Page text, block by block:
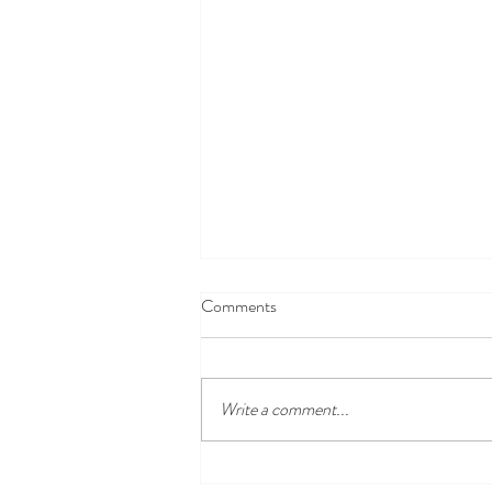
Snack Suggestions
Comments
Write a comment...